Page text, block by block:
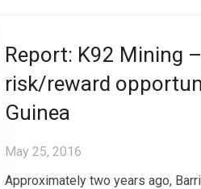
Report: K92 Mining
risk/reward
Guinea
May 25, 2016
Approximately two years ago,